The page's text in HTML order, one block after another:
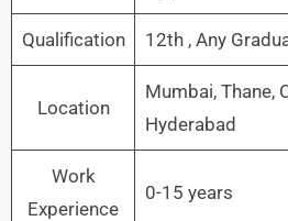
Qualification 12th , Any
Location
Mumbai, Thane,
Hyderabad
Work
Experience
0-15 years